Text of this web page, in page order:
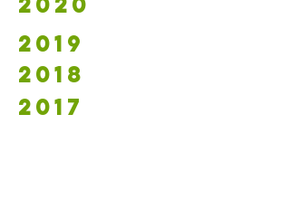
2019
2018
2017